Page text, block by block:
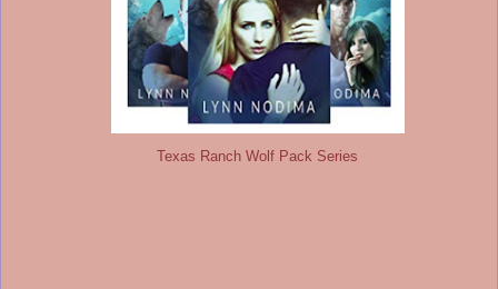
Texas Ranch Wolf Pack Series